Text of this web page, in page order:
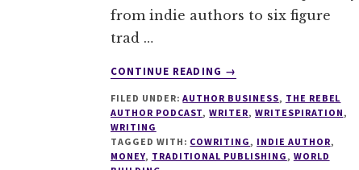
from indie authors to six figure
trad …
CONTINUE READING
ABOUT
FROM
INDIE
AUTHOR
TO
→
FILED UNDER:AUTHOR BUSINESS, THE REBEL
AUTHOR PODCAST,WRITER,WRITESPIRATION,
WRITING
TAGGED WITH: COWRITING, INDIE AUTHOR,
MONEY, TRADITIONAL PUBLISHING, WORLD